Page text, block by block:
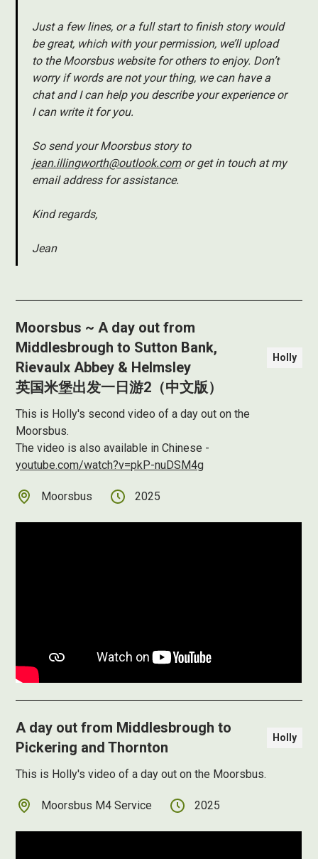
Just a few lines, or a full start to finish story would
be great, which with your permission, we’ll upload
to the Moorsbus website for others to enjoy. Don’t
worry if words are not your thing, we can have a
chat and I can help you describe your experience or
I can write it for you.
So send your Moorsbus story to
jean.illingworth@outlook.comor get in touch at my
email address for assistance.
Kind regards,
Jean
Moorsbus ~ A day out from
Middlesbrough to Sutton Bank,
Rievaulx Abbey & Helmsley
英国米堡出发一日游2（中文版）
Holly
This is Holly's second video of a day out on the
Moorsbus.
The video is also available in Chinese -
youtube.com/watch?v=pkP-nuDSM4g
Moorsbus 2025
A day out from Middlesbrough to
Pickering and Thornton
Holly
This is Holly's video of a day out on the Moorsbus.
Moorsbus M4 Service 2025